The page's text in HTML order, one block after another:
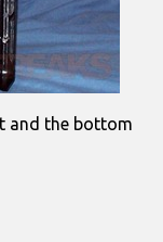
and the bottom